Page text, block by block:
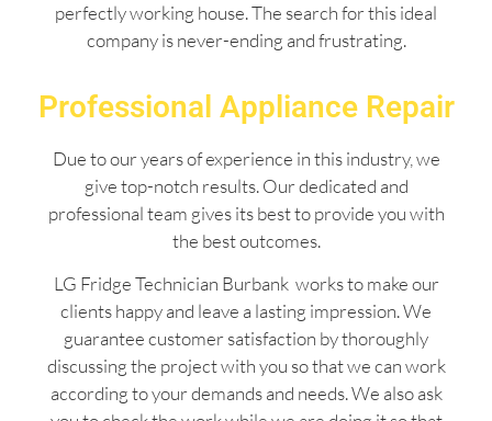
perfectly working house. The search for this ideal
company is never-ending and frustrating.
Professional Appliance Repair
Due to our years of experience in this industry, we
give top-notch results. Our dedicated and
professional team gives its best to provide you with
the best outcomes.
LG Fridge Technician Burbank works to make our
clients happy and leave a lasting impression. We
guarantee customer satisfaction by thoroughly
discussing the project with you so that we can work
according to your demands and needs. We also ask